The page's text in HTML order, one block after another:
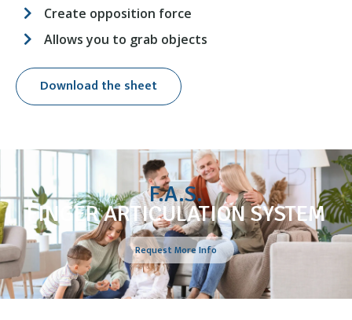
Create opposition force
Allows you to grab objects
Download the sheet
F.A.S.
FINGER ARTICULATION SYSTEM
Request More Info